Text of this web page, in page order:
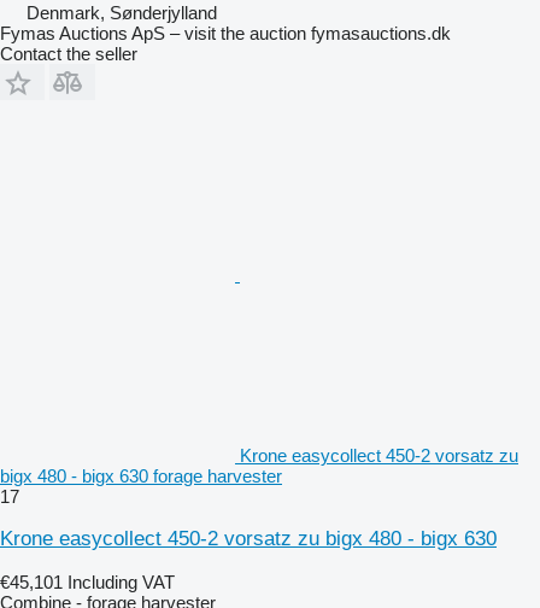
Denmark, Sønderjylland
Fymas Auctions ApS – visit the auction fymasauctions.dk
Contact the seller
Krone easycollect 450-2 vorsatz zu
bigx 480 - bigx 630 forage harvester
17
Krone easycollect 450-2 vorsatz zu bigx 480 - bigx 630
€45,101 Including VAT
Combine - forage harvester